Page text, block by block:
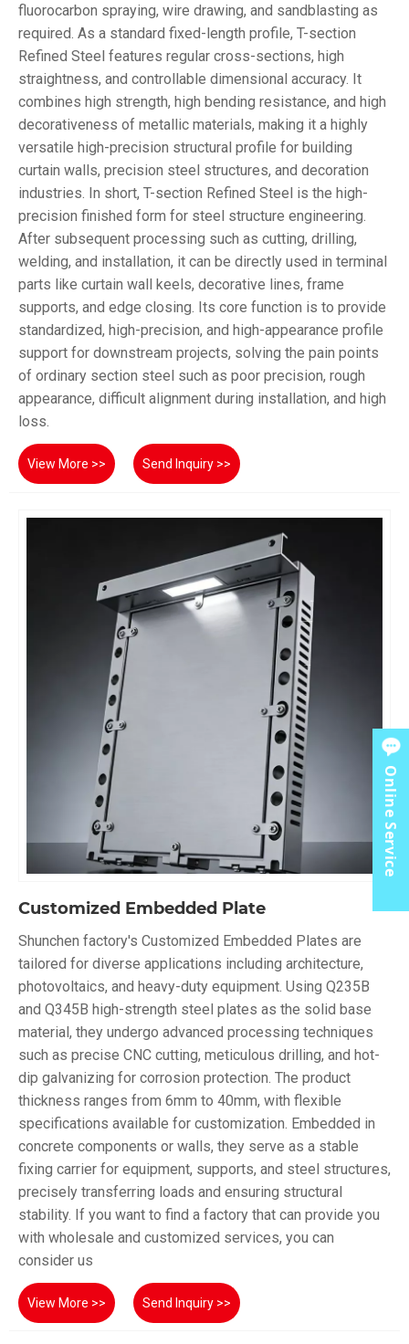
fluorocarbon spraying, wire drawing, and sandblasting as
required. As a standard fixed-length profile, T-section
Refined Steel features regular cross-sections, high
straightness, and controllable dimensional accuracy. It
combines high strength, high bending resistance, and high
decorativeness of metallic materials, making it a highly
versatile high-precision structural profile for building
curtain walls, precision steel structures, and decoration
industries. In short, T-section Refined Steel is the high-
precision finished form for steel structure engineering.
After subsequent processing such as cutting, drilling,
welding, and installation, it can be directly used in terminal
parts like curtain wall keels, decorative lines, frame
supports, and edge closing. Its core function is to provide
standardized, high-precision, and high-appearance profile
support for downstream projects, solving the pain points
of ordinary section steel such as poor precision, rough
appearance, difficult alignment during installation, and high
loss.
View More >> Send Inquiry >>
Customized Embedded Plate
Shunchen factory's Customized Embedded Plates are
tailored for diverse applications including architecture,
photovoltaics, and heavy-duty equipment. Using Q235B
and Q345B high-strength steel plates as the solid base
material, they undergo advanced processing techniques
such as precise CNC cutting, meticulous drilling, and hot-
dip galvanizing for corrosion protection. The product
thickness ranges from 6mm to 40mm, with flexible
specifications available for customization. Embedded in
concrete components or walls, they serve as a stable
fixing carrier for equipment, supports, and steel structures,
precisely transferring loads and ensuring structural
stability. If you want to find a factory that can provide you
with wholesale and customized services, you can
consider us
View More >> Send Inquiry >>
Online Service